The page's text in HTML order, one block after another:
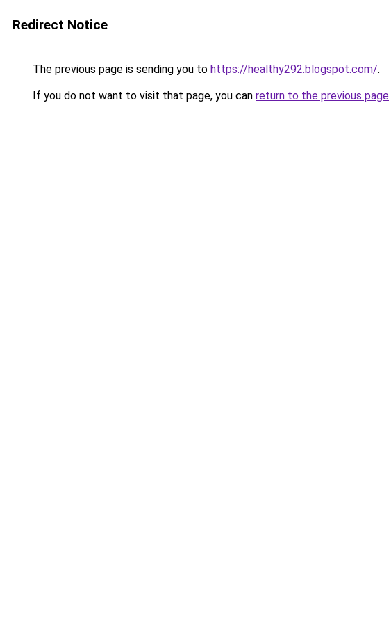
Redirect Notice
The previous page is sending you to https://healthy292.blogspot.com/.
If you do not want to visit that page, you can return to the previous page.